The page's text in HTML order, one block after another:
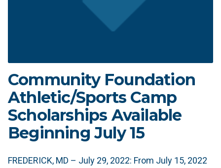
Community Foundation
Athletic/Sports Camp
Scholarships Available
Beginning July 15
FREDERICK, MD – July 29, 2022: From July 15, 2022